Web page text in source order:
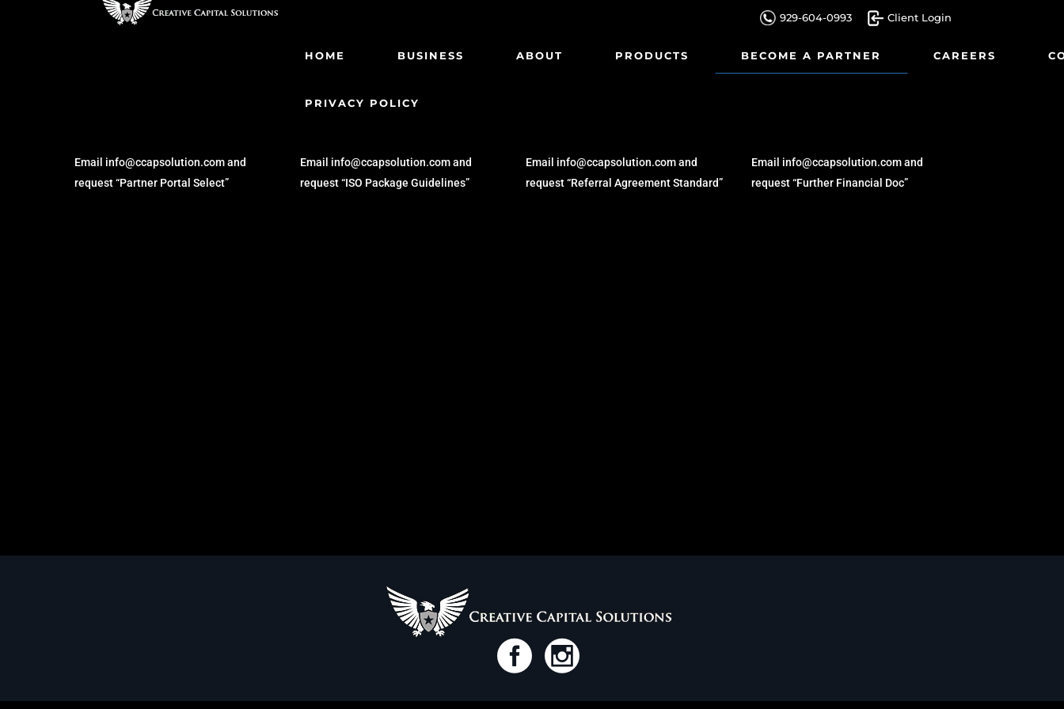
929-604-0993 Client Login
HOME BUSINESS ABOUT PRODUCTS BECOME A PARTNER CAREERS
PRIVACY POLICY
Email info@ccapsolution.com and
request “Partner Portal Select”
BROKER
Email info@ccapsolution.com and
request “ISO Package Guidelines”
Email info@ccapsolution.com and
request “Referral Agreement Standard”
Email info@ccapsolution.com and
request “Further Financial Doc”